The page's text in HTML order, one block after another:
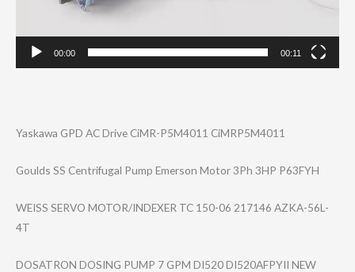
00:00 00:11
Yaskawa GPD AC Drive CiMR-P5M4011 CiMRP5M4011
Goulds SS Centrifugal Pump Emerson Motor 3Ph 3HP P63FYH
WEISS SERVO MOTOR/INDEXER TC 150-06 217146 AZKA-56L-
4T
DOSATRON DOSING PUMP 7 GPM DI520 DI520AFPYII NEW